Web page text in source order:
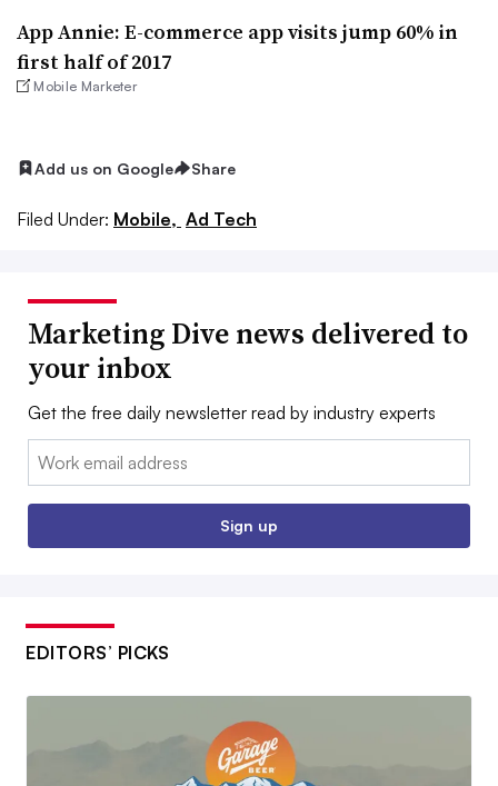
App Annie: E-commerce app visits jump 60% in
first half of 2017
Mobile Marketer
Add us on Google Share
Filed Under: Mobile, Ad Tech
Marketing Dive news delivered to
your inbox
Get the free daily newsletter read by industry experts
Email:
Sign up
EDITORS’ PICKS